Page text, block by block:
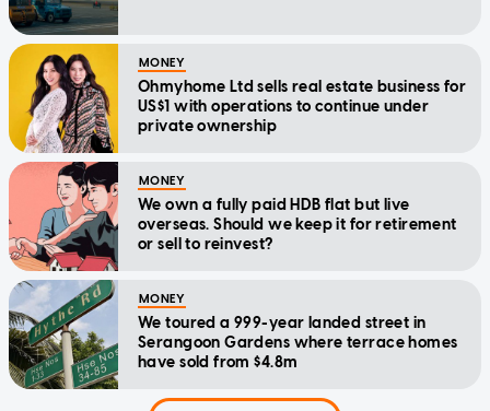
MONEY
Ohmyhome Ltd sells real estate business for
US$1 with operations to continue under
private ownership
MONEY
We own a fully paid HDB flat but live
overseas. Should we keep it for retirement
or sell to reinvest?
MONEY
We toured a 999-year landed street in
Serangoon Gardens where terrace homes
have sold from $4.8m